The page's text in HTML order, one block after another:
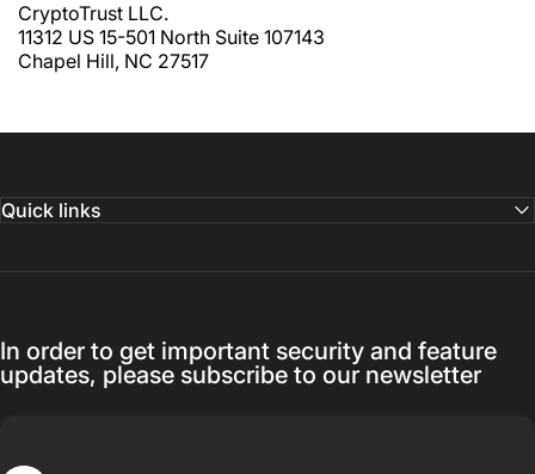
CryptoTrust LLC.
11312 US 15-501 North Suite 107143
Chapel Hill, NC 27517
Quick links
In order to get important security and feature
updates, please subscribe to our newsletter